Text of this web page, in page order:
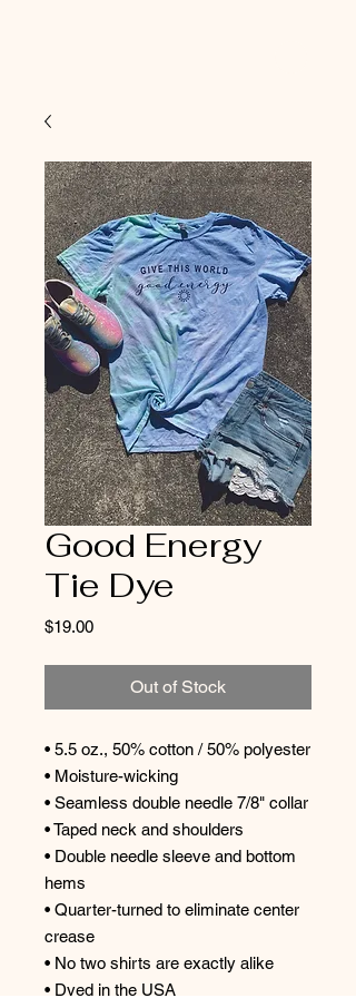
Good Energy
Tie Dye
$19.00Price
Out of Stock
• 5.5 oz., 50% cotton / 50% polyester
• Moisture-wicking
• Seamless double needle 7/8" collar
• Taped neck and shoulders
• Double needle sleeve and bottom
hems
• Quarter-turned to eliminate center
crease
• No two shirts are exactly alike
• Dyed in the USA